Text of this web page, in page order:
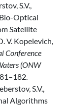
S.V.,
Bio-Optical
Satellite
V. Kopelevich,
Conference
(ONW
S.V.,
Algorithms